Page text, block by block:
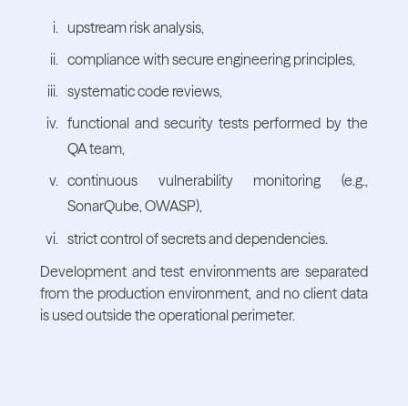
upstream risk analysis,
compliance with secure engineering principles,
systematic code reviews,
functional and security tests performed by the
QA team,
continuous vulnerability monitoring (e.g.,
SonarQube, OWASP),
strict control of secrets and dependencies.
Development and test environments are separated
from the production environment, and no client data
is used outside the operational perimeter.